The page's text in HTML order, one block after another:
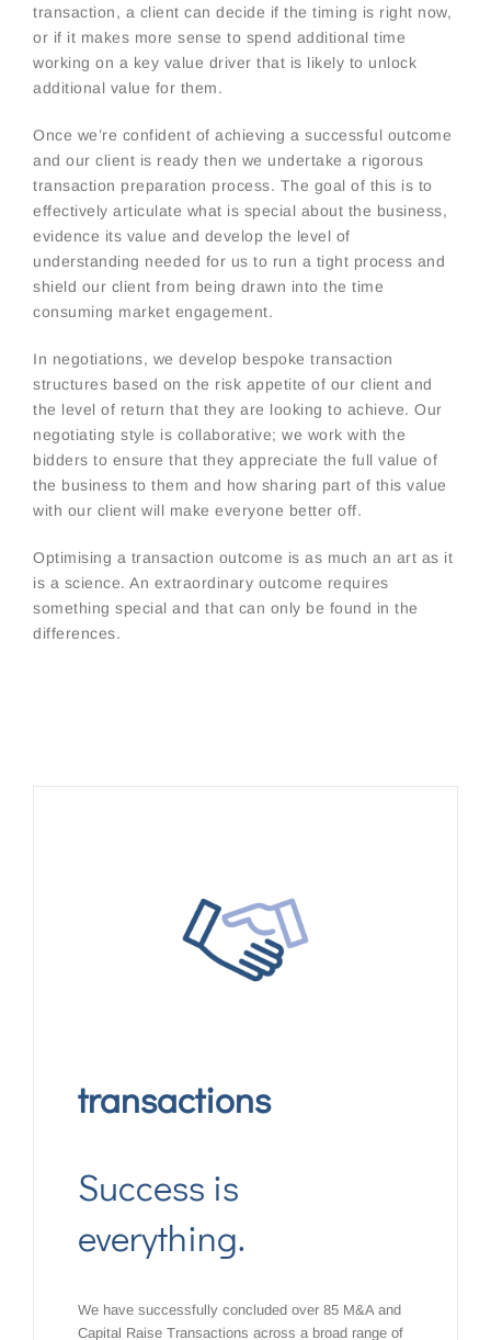
transaction, a client can decide if the timing is right now,
or if it makes more sense to spend additional time
working on a key value driver that is likely to unlock
additional value for them.
Once we’re confident of achieving a successful outcome
and our client is ready then we undertake a rigorous
transaction preparation process. The goal of this is to
effectively articulate what is special about the business,
evidence its value and develop the level of
understanding needed for us to run a tight process and
shield our client from being drawn into the time
consuming market engagement.
In negotiations, we develop bespoke transaction
structures based on the risk appetite of our client and
the level of return that they are looking to achieve. Our
negotiating style is collaborative; we work with the
bidders to ensure that they appreciate the full value of
the business to them and how sharing part of this value
with our client will make everyone better off.
Optimising a transaction outcome is as much an art as it
is a science. An extraordinary outcome requires
something special and that can only be found in the
differences.
transactions
Success is
everything.
We have successfully concluded over 85 M&A and
Capital Raise Transactions across a broad range of